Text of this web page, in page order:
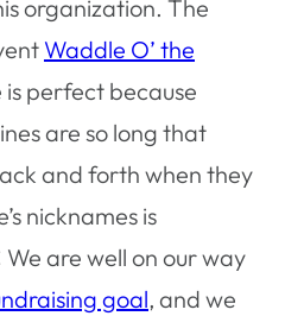
organization. The
Waddle O’ the
is perfect because
are so long that
and forth when they
nicknames is
are well on our way
goal, and we